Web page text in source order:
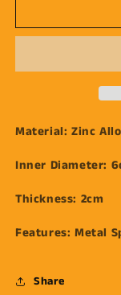
Forged
Material: Zinc
Inner Diameter:
Thickness: 2cm
Features: Metal
Share